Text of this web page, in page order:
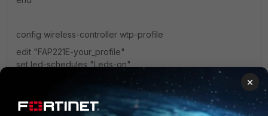
config wireless-controller wtp-profile
edit "FAP221E-your_profile"
set led-schedules "Leds-on"
×